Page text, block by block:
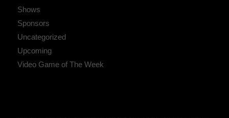
Shows
Sponsors
Uncategorized
Upcoming
Video Game of The Week